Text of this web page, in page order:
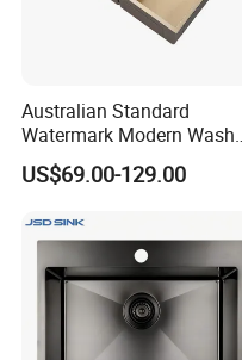
Australian Standard
Watermark Modern Wash
Basin Commercial Brush
Gold Ss 304 Stainless Steel
US$69.00-129.00